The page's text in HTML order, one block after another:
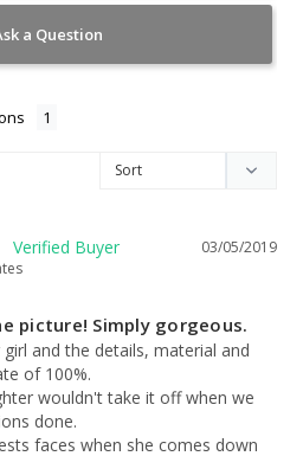
a Question
03/05/2019
picture! Simply gorgeous.
and the details, material and
of 100%.
wouldn't take it off when we
done.
faces when she comes down